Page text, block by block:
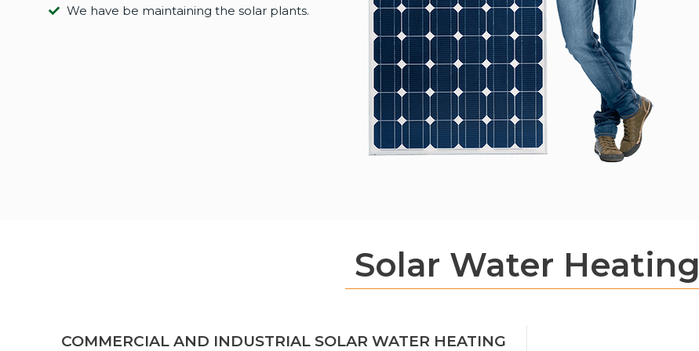
We have be maintaining the solar plants.
Solar Water Heating
COMMERCIAL AND INDUSTRIAL SOLAR WATER HEATING